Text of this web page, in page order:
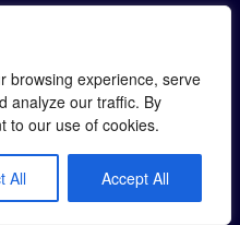
browsing experience, serve
analyze our traffic. By
to our use of cookies.
All Accept All